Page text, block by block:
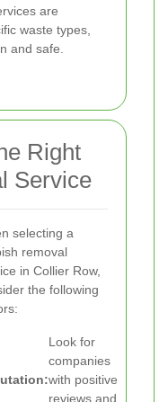
are
waste types,
and safe.
Right
Service
selecting a
removal
in Collier Row,
the following
Look for
companies
with positive
reviews and